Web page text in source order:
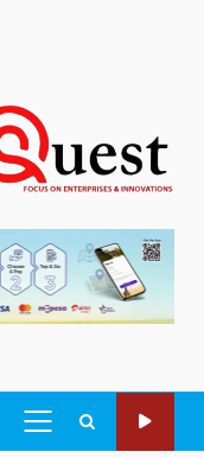
PRIMARY